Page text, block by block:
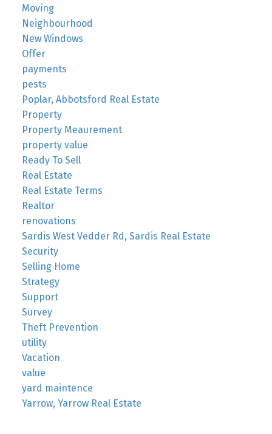
Moving
Neighbourhood
New Windows
Offer
payments
pests
Poplar, Abbotsford Real Estate
Property
Property Meaurement
property value
Ready To Sell
Real Estate
Real Estate Terms
Realtor
renovations
Sardis West Vedder Rd, Sardis Real Estate
Security
Selling Home
Strategy
Support
Survey
Theft Prevention
utility
Vacation
value
yard maintence
Yarrow, Yarrow Real Estate